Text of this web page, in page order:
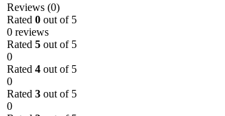
Reviews (0)
Rated 0 out of 5
0 reviews
Rated 5 out of 5
0
Rated 4 out of 5
0
Rated 3 out of 5
0